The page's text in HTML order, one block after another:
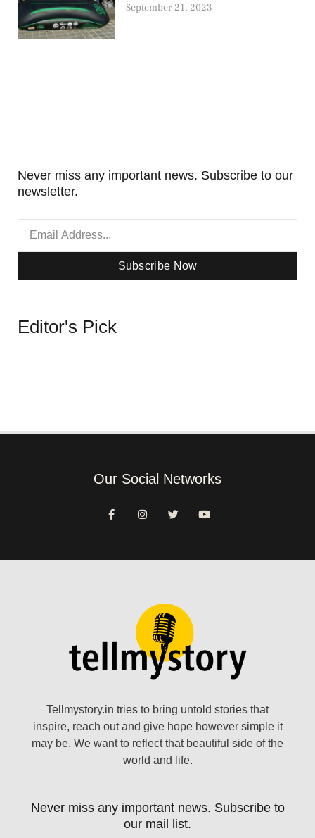
September 21, 2023
Never miss any important news. Subscribe to our
newsletter.
Subscribe Now
Editor's Pick
Our Social Networks
Tellmystory.in tries to bring untold stories that
inspire, reach out and give hope however simple it
may be. We want to reflect that beautiful side of the
world and life.
Never miss any important news. Subscribe to
our mail list.